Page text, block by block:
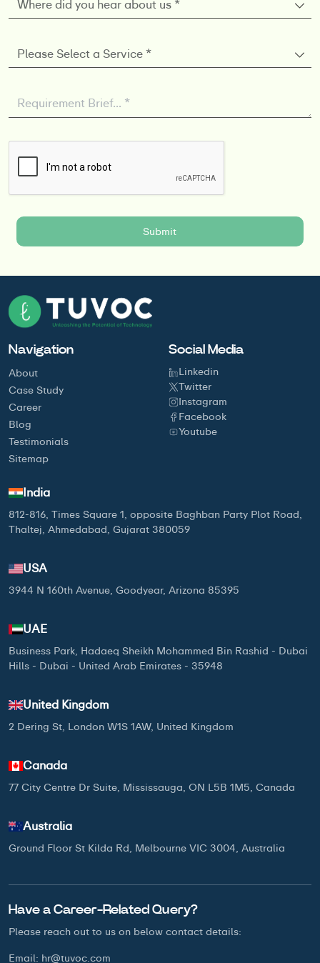
Navigation
About
Case Study
Career
Blog
Testimonials
Sitemap
Social Media
Linkedin
Twitter
Instagram
Facebook
Youtube
India
812-816, Times Square 1, opposite Baghban Party Plot Road,
Thaltej, Ahmedabad, Gujarat 380059
USA
3944 N 160th Avenue, Goodyear, Arizona 85395
UAE
Business Park, Hadaeq Sheikh Mohammed Bin Rashid - Dubai
Hills - Dubai - United Arab Emirates - 35948
United Kingdom
2 Dering St, London W1S 1AW, United Kingdom
Canada
77 City Centre Dr Suite, Mississauga, ON L5B 1M5, Canada
Australia
Ground Floor St Kilda Rd, Melbourne VIC 3004, Australia
Have a Career-Related Query?
Please reach out to us on below contact details:
Email: hr@tuvoc.com